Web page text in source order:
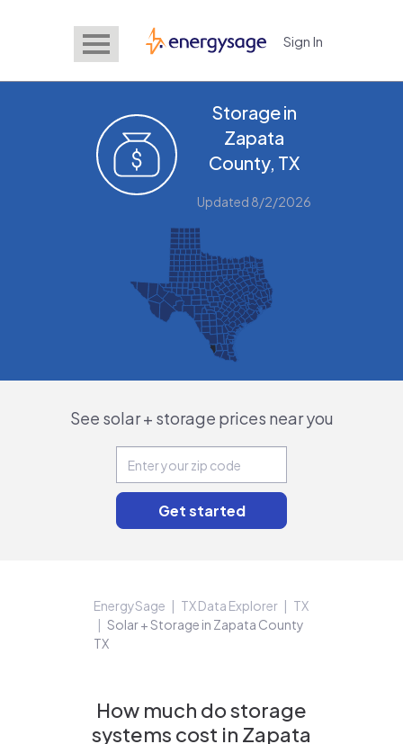
EnergySage Sign In
Storage in
Zapata
County, TX
Updated 8/2/2026
See solar + storage prices near you
EnergySage TX Data Explorer
TX
Solar + Storage in Zapata County
TX
How much do storage
systems cost in Zapata